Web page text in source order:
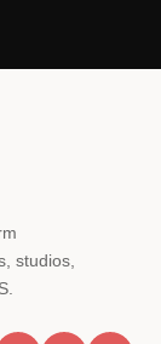
studios,